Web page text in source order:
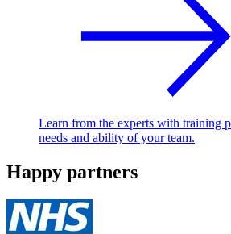
Learn from the experts with training
needs and ability of your team.
Happy partners